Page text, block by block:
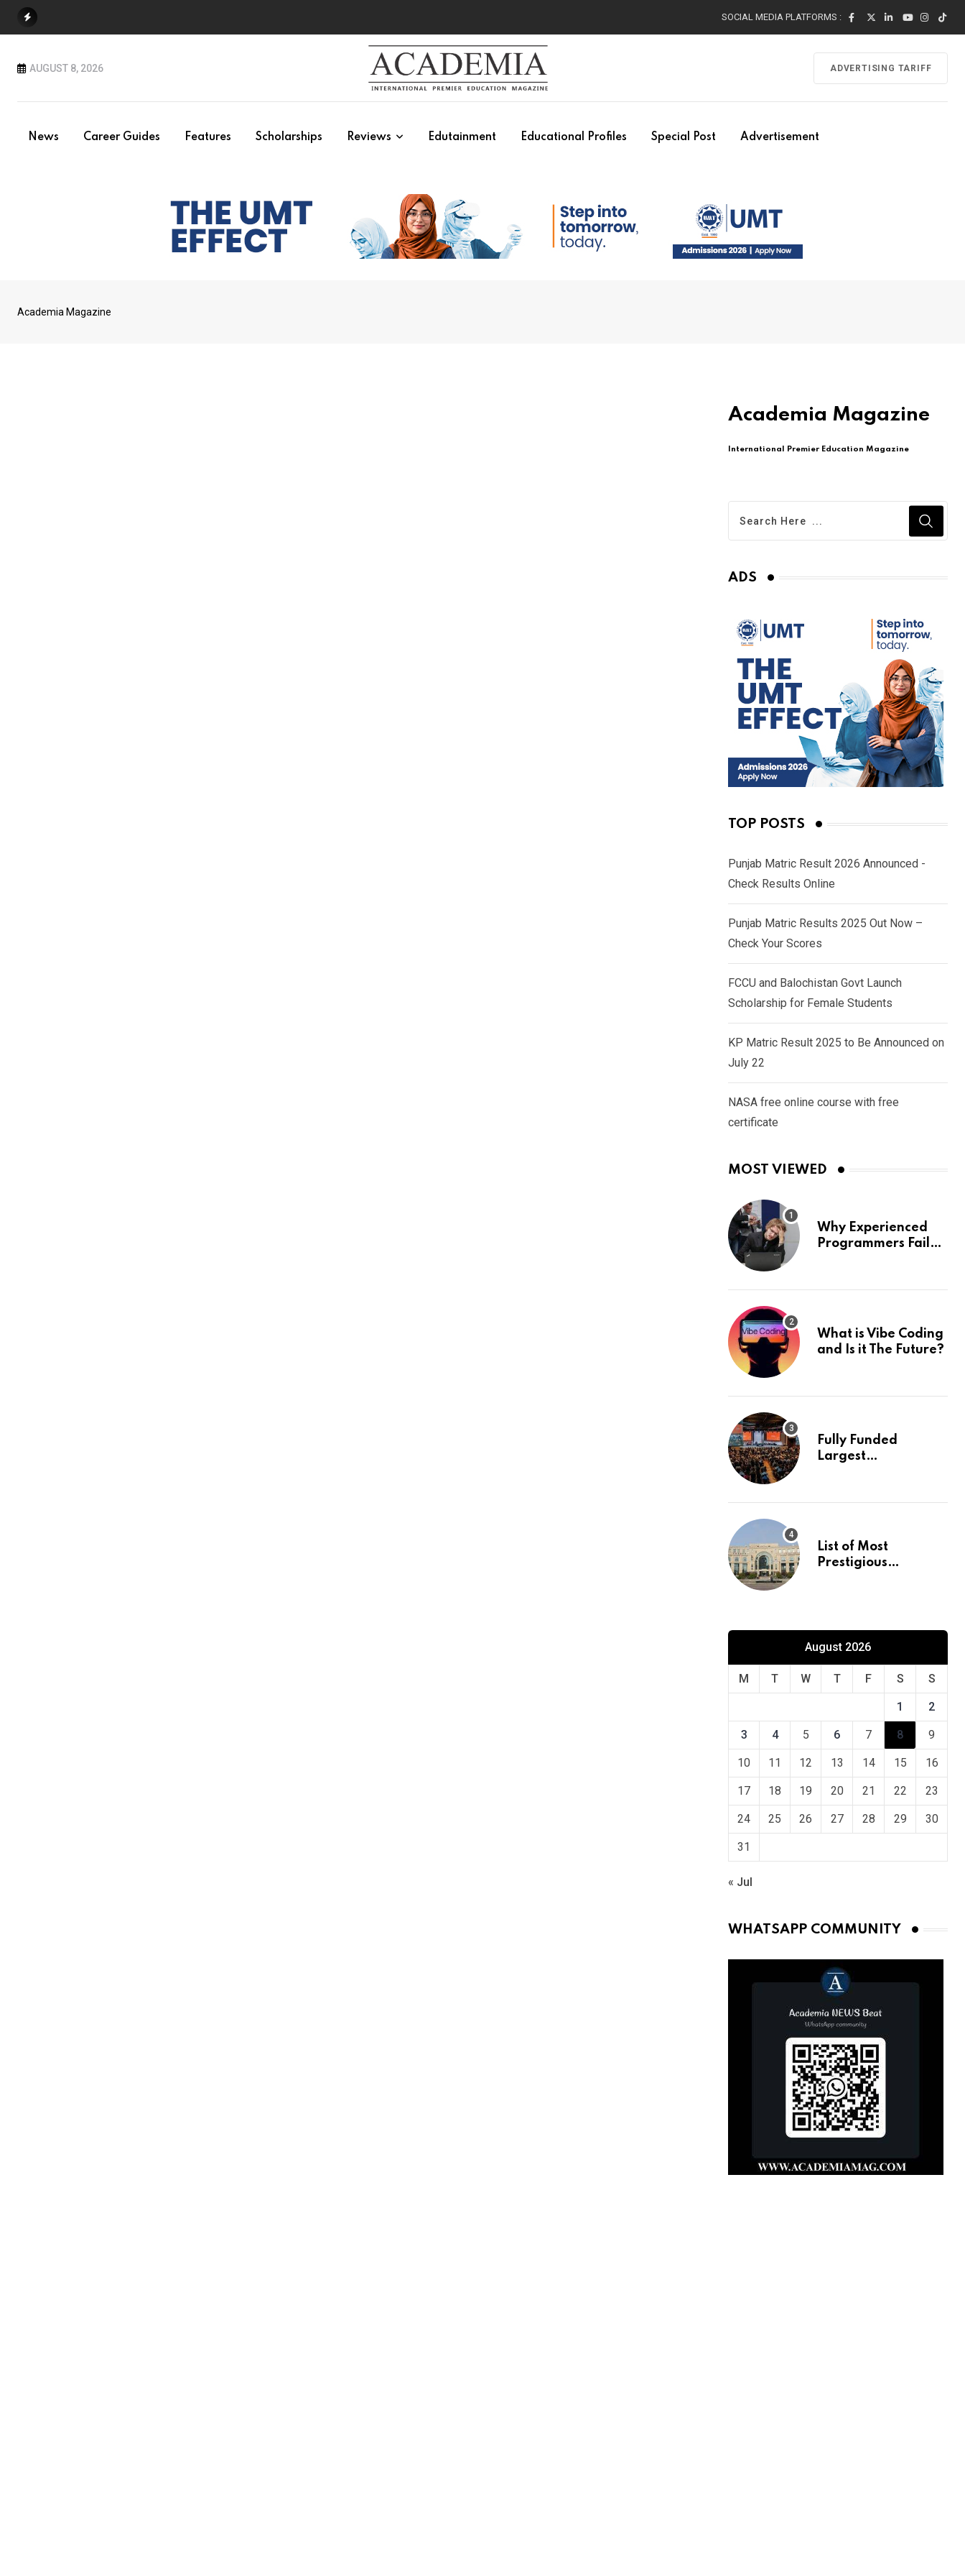
SOCIAL MEDIA PLATFORMS :
AUGUST 8, 2026 ADVERTISING TARIFF
News Career Guides Features Scholarships Reviews Edutainment Educational Profiles Special Post Advertisement
Academia Magazine
Academia Magazine
International Premier Education Magazine
ADS
TOP POSTS
Punjab Matric Result 2026 Announced -
Check Results Online
Punjab Matric Results 2025 Out Now –
Check Your Scores
FCCU and Balochistan Govt Launch
Scholarship for Female Students
KP Matric Result 2025 to Be Announced on
July 22
NASA free online course with free
certificate
MOST VIEWED
Why Experienced
Programmers Fail
What is Vibe Coding
and Is it The Future?
Fully Funded
Largest
Europe
List of Most
Prestigious
August 2026
M T W T F S S
1 2
3 4 5 6 7 8 9
10 11 12 13 14 15 16
17 18 19 20 21 22 23
24 25 26 27 28 29 30
31
« Jul
WHATSAPP COMMUNITY